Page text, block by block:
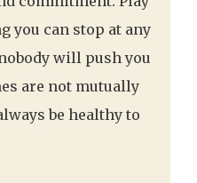
you can stop at any
will push you
are not mutually
be healthy to